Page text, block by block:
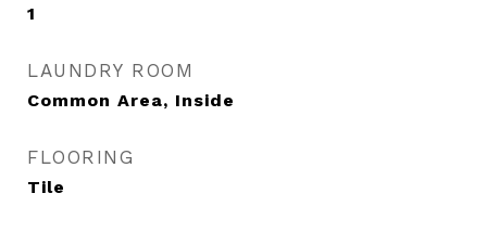
1
LAUNDRY ROOM
Common Area, Inside
FLOORING
Tile